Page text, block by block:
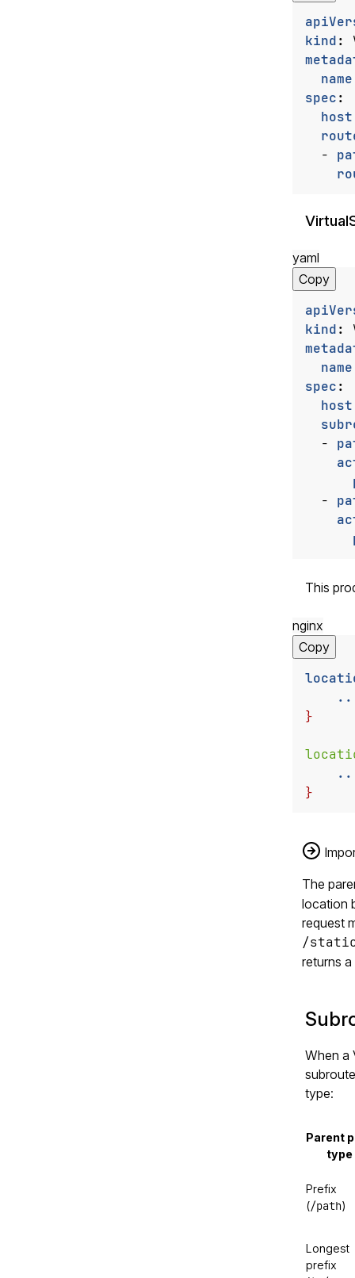
kind:
name
spec:
host
-
yaml
Copy
kind:
name
spec:
host
-
-
This
nginx
Copy
}
}
The
location
request
/
returns
When a
type:
Parent
type
Prefix
(/path)
Longest
prefix